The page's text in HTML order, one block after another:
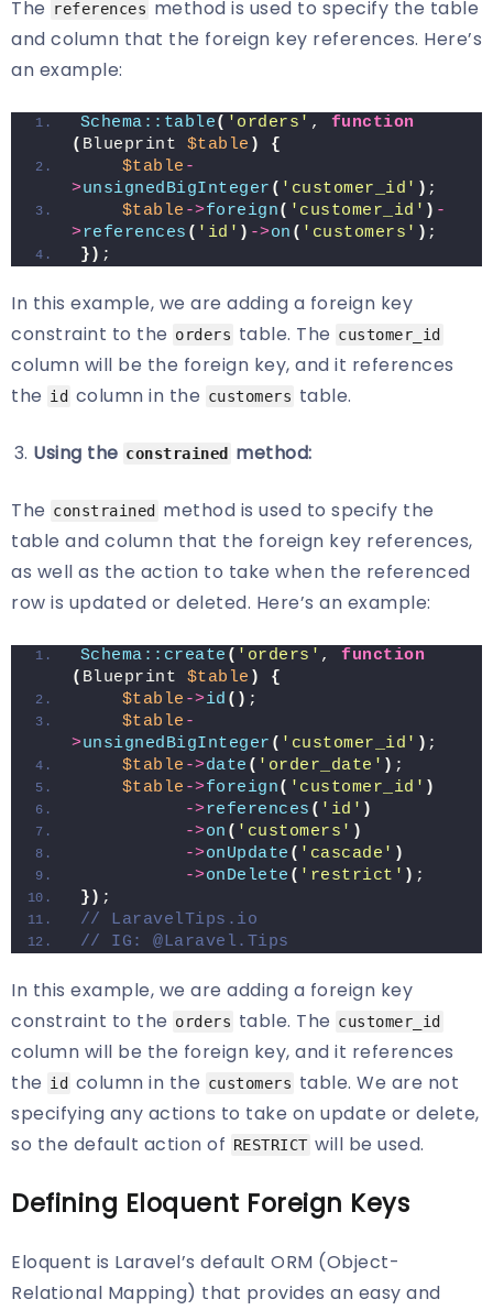
The references method is used to specify the table
and column that the foreign key references. Here’s
an example:
Schema::table( 'orders' , function
( Blueprint $table )
{
$table -
>unsignedBigInteger ( 'customer_id' ) ;
$table ->foreign( 'customer_id' ) -
>references ( 'id' ) ->on ( 'customers' ) ;
}) ;
In this example, we are adding a foreign key
constraint to the orders table. The customer_id
column will be the foreign key, and it references
the id column in the customers table.
Using the constrained method:
The constrained
method is used to specify the
table and column that the foreign key references,
as well as the action to take when the referenced
row is updated or deleted. Here’s an example:
Schema::create ( 'orders' , function
( Blueprint $table )
{
$table ->id () ;
$table -
>unsignedBigInteger ( 'customer_id' ) ;
$table ->date ( 'order_date' ) ;
$table ->foreign( 'customer_id' )
->references ( 'id' )
->on ( 'customers' )
->onUpdate ( 'cascade' )
->onDelete ( 'restrict' ) ;
}) ;
// LaravelTips.io
// IG: @Laravel.Tips
In this example, we are adding a foreign key
constraint to the orders table. The customer_id
column will be the foreign key, and it references
the id column in the customers table. We are not
specifying any actions to take on update or delete,
so the default action of RESTRICT will be used.
Defining Eloquent Foreign Keys
Eloquent is Laravel’s default ORM (Object-
Relational Mapping) that provides an easy and